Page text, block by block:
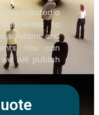
We created a
to
solutions and
You can
will publish